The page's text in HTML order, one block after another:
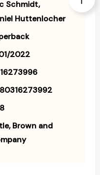
Schmidt
Huttenlocher
2022
Brown and